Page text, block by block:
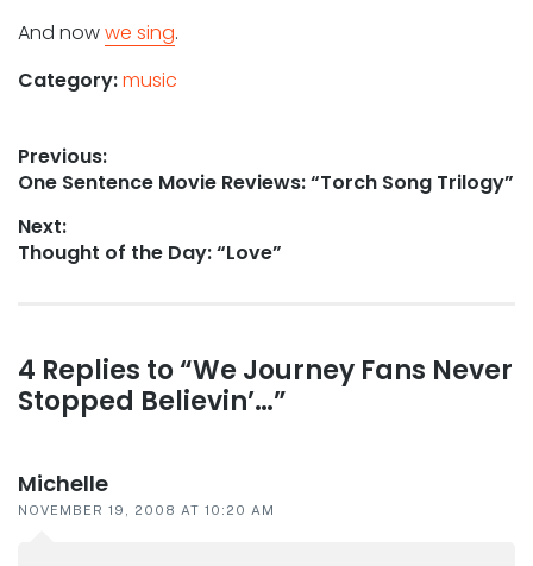
And nowwe sing.
Category:music
Post
navigation
Previous:
Previous
One Sentence Movie Reviews: “Torch Song Trilogy”
Next:
Next
Thought of the Day: “Love”
Reader
interactions
4 Replies to “We Journey Fans Never
Stopped Believin’…”
Michelle
NOVEMBER 19, 2008 AT 10:20 AM